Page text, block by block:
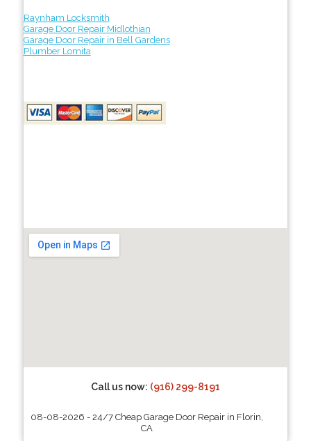
Raynham Locksmith
Garage Door Repair Midlothian
Garage Door Repair in Bell Gardens
Plumber Lomita
Call us now: (916) 299-8191
08-08-2026 - 24/7 Cheap Garage Door Repair in Florin,
CA